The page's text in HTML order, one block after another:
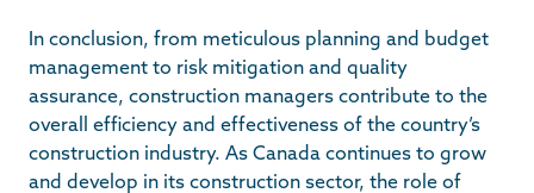
In conclusion, from meticulous planning and budget
management to risk mitigation and quality
assurance, construction managers contribute to the
overall efficiency and effectiveness of the country’s
construction industry. As Canada continues to grow
and develop in its construction sector, the role of